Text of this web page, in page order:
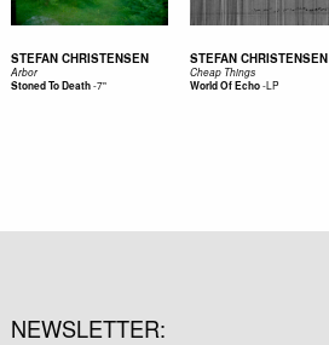
STEFAN CHRISTENSEN
Arbor
Stoned To Death-7"
STEFAN CHRISTENSEN
Cheap Things
World Of Echo-LP
NEWSLETTER